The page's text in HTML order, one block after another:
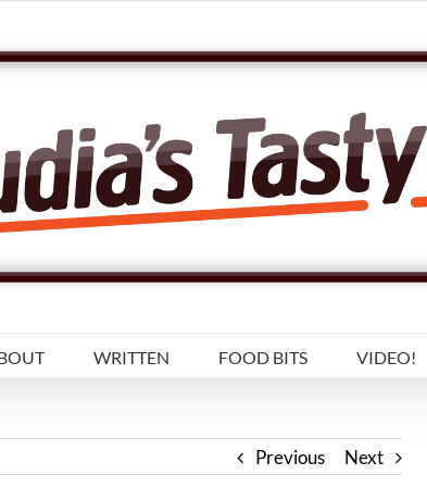
WRITTEN FOOD BITS VIDEO!
Previous Next